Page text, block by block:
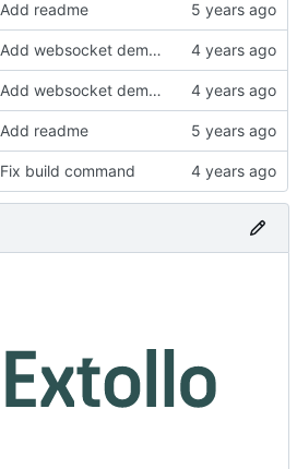
Add readme
Add websocket demo to template
Add websocket demo to template
Add readme
Fix build command